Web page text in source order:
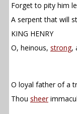
Forget to pity him
A serpent that will
KING HENRY
O, heinous, strong,
O loyal father of a
Thou sheer